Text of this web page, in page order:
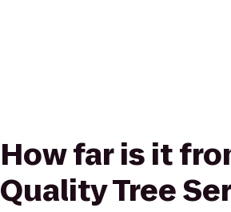
How far is it
Quality Tree